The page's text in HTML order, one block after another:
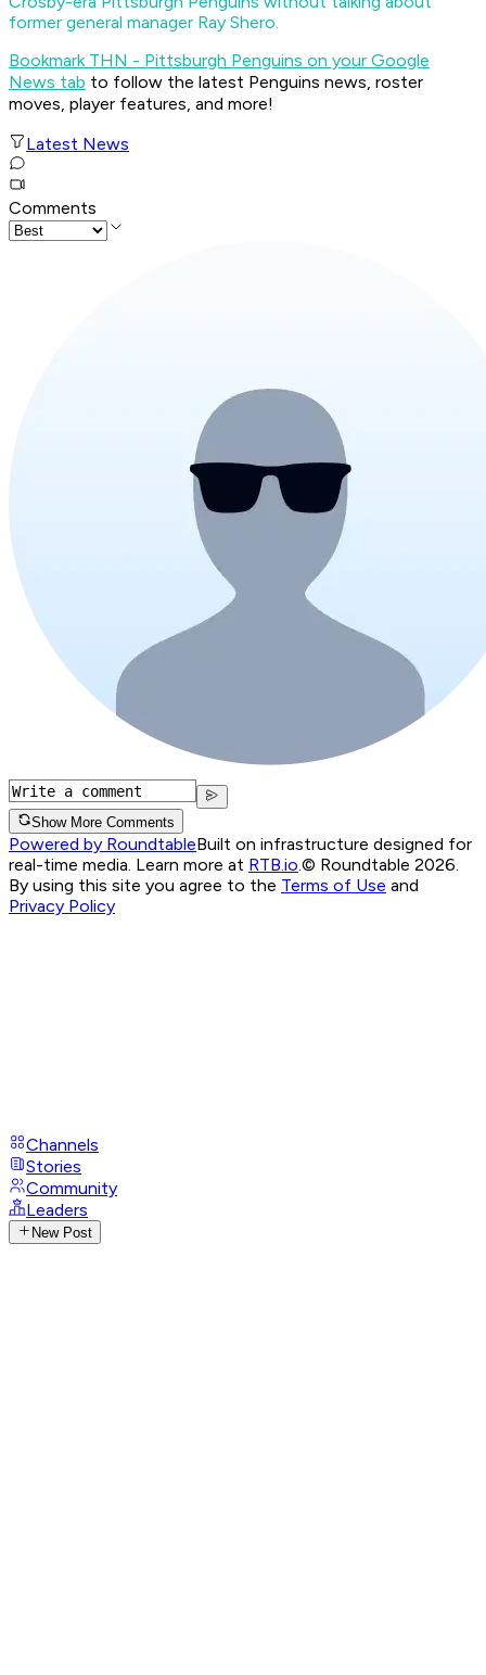
former general manager Ray Shero.
Bookmark THN - Pittsburgh Penguins on your Google
News tab to follow the latest Penguins news, roster
moves, player features, and more!
Latest News
Comments
Show More Comments
Powered by RoundtableBuilt on infrastructure designed for
real-time media. Learn more at RTB.io © Roundtable 2026.
By using this site you agree to the Terms of Use and
Privacy Policy
Channels
Stories
Community
Leaders
New Post